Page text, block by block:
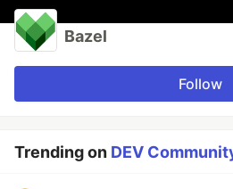
Bazel
Follow
Trending on DEV